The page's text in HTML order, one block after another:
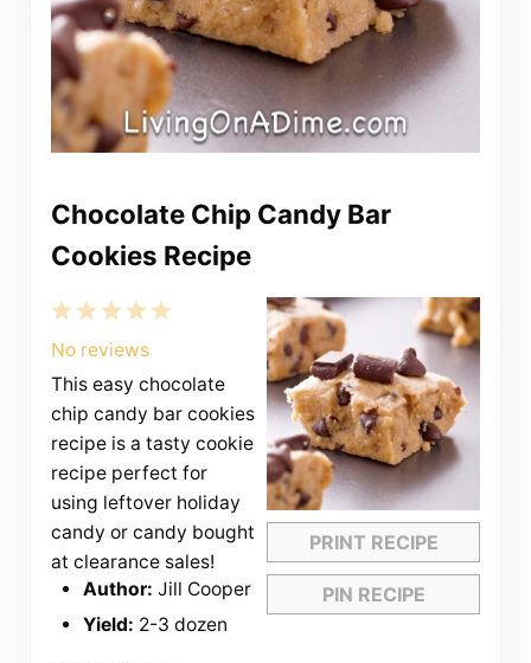
Chocolate Chip Candy Bar
Cookies Recipe
PRINT RECIPE
PIN RECIPE
5
4
Stars
3
Stars
2
Stars
1
Star
No reviews
This easy chocolate
chip candy bar cookies
recipe is a tasty cookie
recipe perfect for
using leftover holiday
candy or candy bought
at clearance sales!
Author: Jill Cooper
Yield: 2-3 dozen